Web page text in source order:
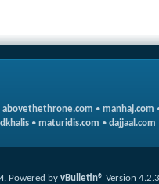
abovethethrone.com • manhaj.com
• maturidis.com • dajjaal.com
. Powered by vBulletin® Version 4.2.3